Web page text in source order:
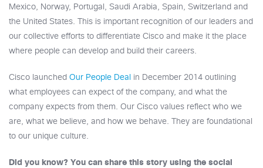
Mexico, Norway, Portugal, Saudi Arabia, Spain, Switzerland and
the United States. This is important recognition of our leaders and
our collective efforts to differentiate Cisco and make it the place
where people can develop and build their careers.
Cisco launched Our People Deal
in December 2014 outlining
what employees can expect of the company, and what the
company expects from them. Our Cisco values reflect who we
are, what we believe, and how we behave. They are foundational
to our unique culture.
Did you know? You can share this story using the social